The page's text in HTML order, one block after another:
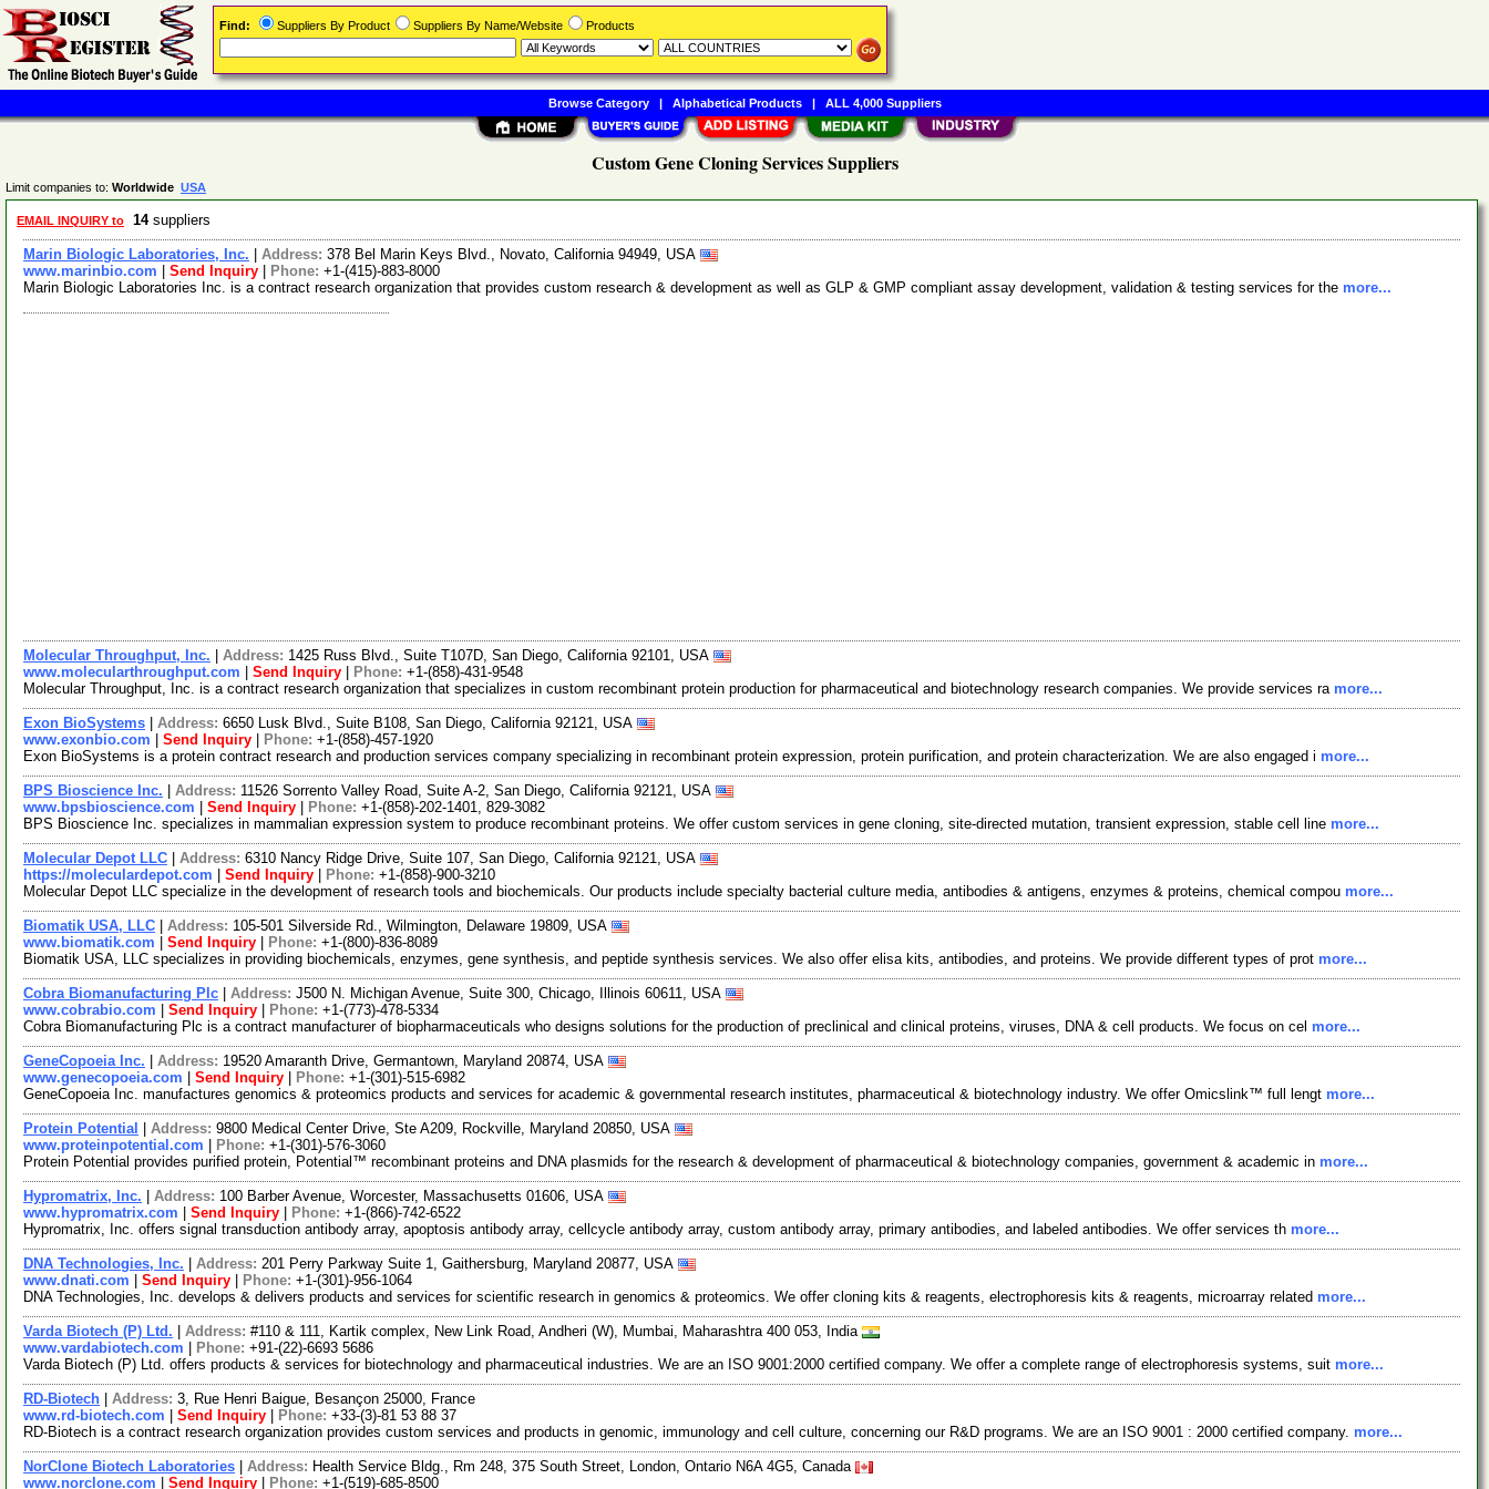
Custom Gene Cloning Services Suppliers
Limit companies to: Worldwide USA
EMAIL INQUIRY to 14suppliers
Marin Biologic Laboratories, Inc. Address: 378 Bel Marin Keys Blvd., Novato, California 94949, USA
www.marinbio.com
Send Inquiry Phone: +1-(415)-883-8000
Marin Biologic Laboratories Inc. is a contract research organization that provides custom research & development as well as GLP & GMP compliant assay development, validation & testing services for the more...
Molecular Throughput, Inc. Address: 1425 Russ Blvd., Suite T107D, San Diego, California 92101, USA
www.molecularthroughput.com
Send Inquiry Phone: +1-(858)-431-9548
Molecular Throughput, Inc. is a contract research organization that specializes in custom recombinant protein production for pharmaceutical and biotechnology research companies. We provide services ra more...
Exon BioSystems Address: 6650 Lusk Blvd., Suite B108, San Diego, California 92121, USA
www.exonbio.com
Send Inquiry Phone: +1-(858)-457-1920
Exon BioSystems is a protein contract research and production services company specializing in recombinant protein expression, protein purification, and protein characterization. We are also engaged i more...
BPS Bioscience Inc. Address: 11526 Sorrento Valley Road, Suite A-2, San Diego, California 92121, USA
www.bpsbioscience.com
Send Inquiry Phone: +1-(858)-202-1401, 829-3082
BPS Bioscience Inc. specializes in mammalian expression system to produce recombinant proteins. We offer custom services in gene cloning, site-directed mutation, transient expression, stable cell line more...
Molecular Depot LLC Address: 6310 Nancy Ridge Drive, Suite 107, San Diego, California 92121, USA
https://moleculardepot.com
Send Inquiry Phone: +1-(858)-900-3210
Molecular Depot LLC specialize in the development of research tools and biochemicals. Our products include specialty bacterial culture media, antibodies & antigens, enzymes & proteins, chemical compou more...
Biomatik USA, LLC Address: 105-501 Silverside Rd., Wilmington, Delaware 19809, USA
www.biomatik.com
Send Inquiry Phone: +1-(800)-836-8089
Biomatik USA, LLC specializes in providing biochemicals, enzymes, gene synthesis, and peptide synthesis services. We also offer elisa kits, antibodies, and proteins. We provide different types of prot more...
Cobra Biomanufacturing Plc Address: J500 N. Michigan Avenue, Suite 300, Chicago, Illinois 60611, USA
www.cobrabio.com
Send Inquiry Phone: +1-(773)-478-5334
Cobra Biomanufacturing Plc is a contract manufacturer of biopharmaceuticals who designs solutions for the production of preclinical and clinical proteins, viruses, DNA & cell products. We focus on cel more...
GeneCopoeia Inc. Address: 19520 Amaranth Drive, Germantown, Maryland 20874, USA
www.genecopoeia.com
Send Inquiry Phone: +1-(301)-515-6982
GeneCopoeia Inc. manufactures genomics & proteomics products and services for academic & governmental research institutes, pharmaceutical & biotechnology industry. We offer Omicslink™ full lengt more...
Protein Potential Address: 9800 Medical Center Drive, Ste A209, Rockville, Maryland 20850, USA
www.proteinpotential.com
Phone: +1-(301)-576-3060
Protein Potential provides purified protein, Potential™ recombinant proteins and DNA plasmids for the research & development of pharmaceutical & biotechnology companies, government & academic in more...
Hypromatrix, Inc. Address: 100 Barber Avenue, Worcester, Massachusetts 01606, USA
www.hypromatrix.com
Send Inquiry Phone: +1-(866)-742-6522
Hypromatrix, Inc. offers signal transduction antibody array, apoptosis antibody array, cellcycle antibody array, custom antibody array, primary antibodies, and labeled antibodies. We offer services th more...
DNA Technologies, Inc. Address: 201 Perry Parkway Suite 1, Gaithersburg, Maryland 20877, USA
www.dnati.com
Send Inquiry Phone: +1-(301)-956-1064
DNA Technologies, Inc. develops & delivers products and services for scientific research in genomics & proteomics. We offer cloning kits & reagents, electrophoresis kits & reagents, microarray related more...
Varda Biotech (P) Ltd. Address: #110 & 111, Kartik complex, New Link Road, Andheri (W), Mumbai, Maharashtra 400 053, India
www.vardabiotech.com
Phone: +91-(22)-6693 5686
Varda Biotech (P) Ltd. offers products & services for biotechnology and pharmaceutical industries. We are an ISO 9001:2000 certified company. We offer a complete range of electrophoresis systems, suit more...
RD-Biotech Address: 3, Rue Henri Baigue, Besançon 25000, France
www.rd-biotech.com
Send Inquiry Phone: +33-(3)-81 53 88 37
RD-Biotech is a contract research organization provides custom services and products in genomic, immunology and cell culture, concerning our R&D programs. We are an ISO 9001 : 2000 certified company. more...
NorClone Biotech Laboratories Address: Health Service Bldg., Rm 248, 375 South Street, London, Ontario N6A 4G5, Canada
www.norclone.com
Send Inquiry Phone: +1-(519)-685-8500
Find: Suppliers By Product Suppliers By Name/Website Products
Browse Category| Alphabetical Products| ALL 4,000 Suppliers